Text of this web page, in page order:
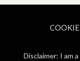
Disclaimer: I am